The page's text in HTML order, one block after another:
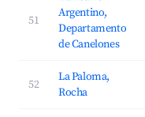
51
Argentino,
Departamento
de Canelones
52
La Paloma,
Rocha